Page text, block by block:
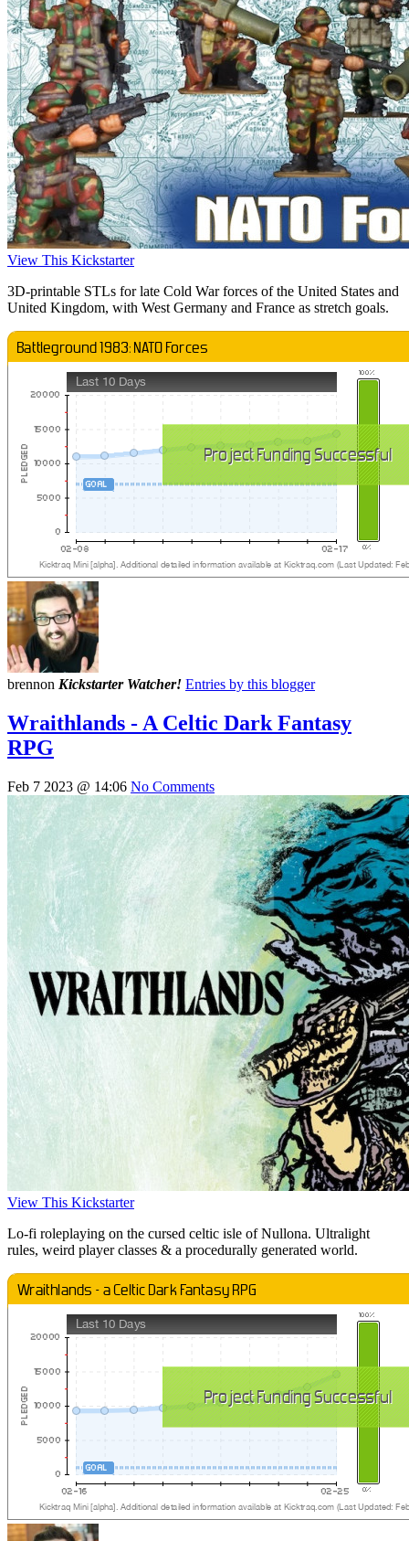
View This Kickstarter
3D-printable STLs for late Cold War forces of the United States and
United Kingdom, with West Germany and France as stretch goals.
brennon Kickstarter Watcher! Entries by this blogger
Wraithlands - A Celtic Dark Fantasy
RPG
Feb 7 2023 @ 14:06 No Comments
View This Kickstarter
Lo-fi roleplaying on the cursed celtic isle of Nullona. Ultralight
rules, weird player classes & a procedurally generated world.